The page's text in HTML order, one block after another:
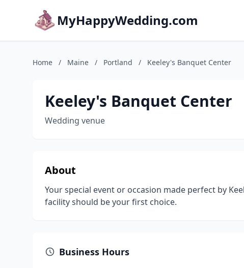
MyHappyWedding.com
Home / Maine / Portland / Keeley's Banquet Center
Keeley's Banquet Center
Wedding venue
About
Your special event or occasion made perfect by
facility should be your first choice.
Business Hours